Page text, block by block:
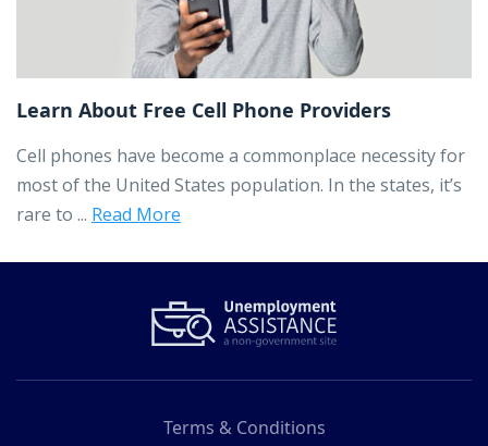
Learn About Free Cell Phone Providers
Cell phones have become a commonplace necessity for
most of the United States population. In the states, it’s
rare to ... Read More
Terms & Conditions